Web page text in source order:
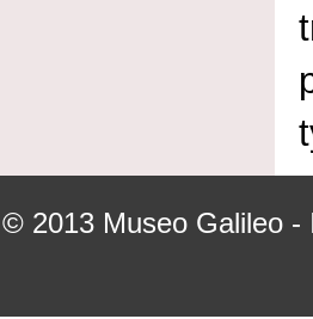
© 2013 Museo Galileo